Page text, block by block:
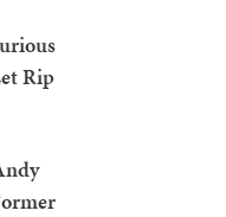
Rip